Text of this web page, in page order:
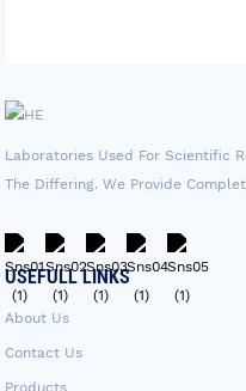
Laboratories Used For Scientific
The Differing. We Provide
USEFULL LINKS
About Us
Contact Us
Products